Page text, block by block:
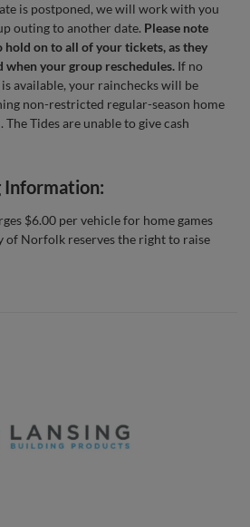
is postponed, we will work with you
outing to another date. Please note
on to all of your tickets, as they
your group reschedules. If no
available, your rainchecks will be
non-restricted regular-season home
The Tides are unable to give cash
Information:
$6.00 per vehicle for home games
of Norfolk reserves the right to raise